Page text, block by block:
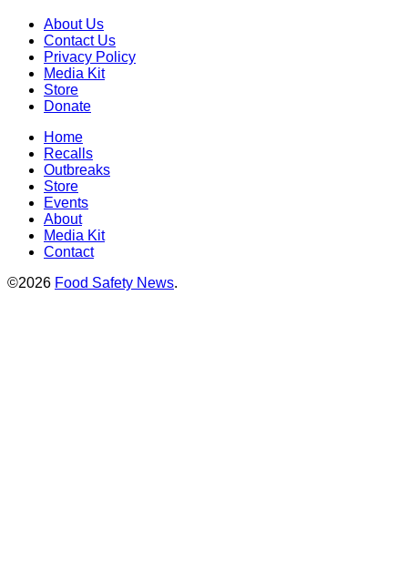
About Us
Contact Us
Privacy Policy
Media Kit
Store
Donate
Home
Recalls
Outbreaks
Store
Events
About
Media Kit
Contact
©2026 Food Safety News.